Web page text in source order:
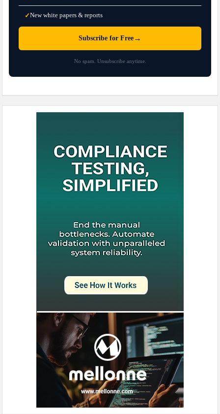
✓New white papers & reports
Subscribe for Free →
No spam. Unsubscribe anytime.